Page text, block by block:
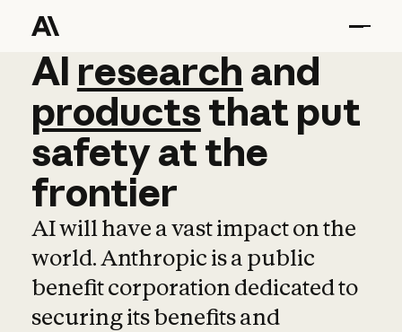
AI research and
AI research and
productsthat put
safetyatthe
frontier
AI will have a vast impact on the
world. Anthropic is a public
benefit corporation dedicated to
securing its benefits and